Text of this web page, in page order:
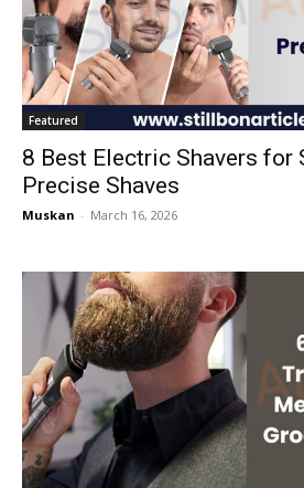
Featured
8 Best Electric Shavers for
Precise Shaves
Muskan - March 16, 2026